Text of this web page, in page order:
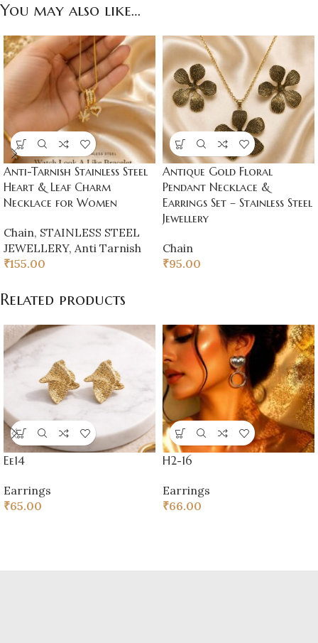
You may also like…
Anti-Tarnish Stainless Steel
Heart & Leaf Charm
Necklace for Women
Chain, STAINLESS STEEL
JEWELLERY, Anti Tarnish
₹155.00
Antique Gold Floral
Pendant Necklace &
Earrings Set – Stainless Steel
Jewellery
Chain
₹95.00
Related products
Ee14
Earrings
₹65.00
H2-16
Earrings
₹66.00